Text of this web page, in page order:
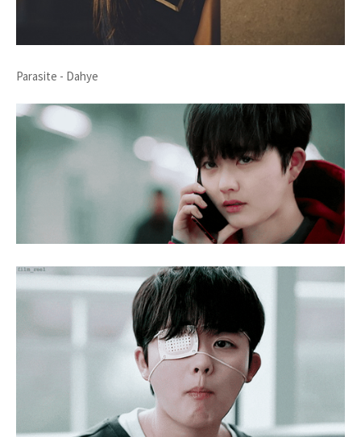
Parasite - Dahye